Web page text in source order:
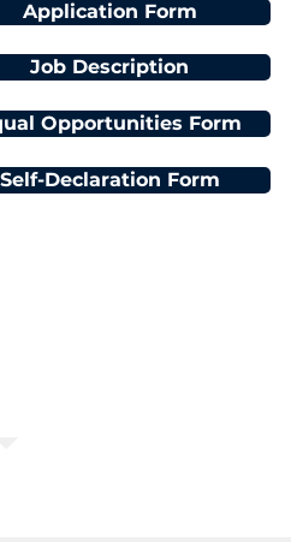
Application Form
Job Description
Opportunities Form
Self-Declaration Form